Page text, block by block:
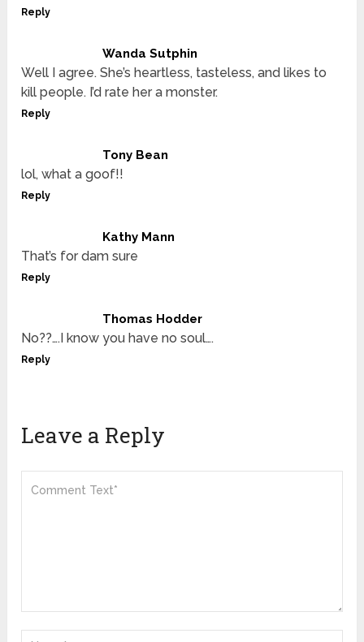
Reply
Wanda Sutphin
Well I agree. She’s heartless, tasteless, and likes to
kill people. I’d rate her a monster.
Reply
Tony Bean
lol, what a goof!!
Reply
Kathy Mann
That’s for dam sure
Reply
Thomas Hodder
No??….I know you have no soul….
Reply
Leave a Reply